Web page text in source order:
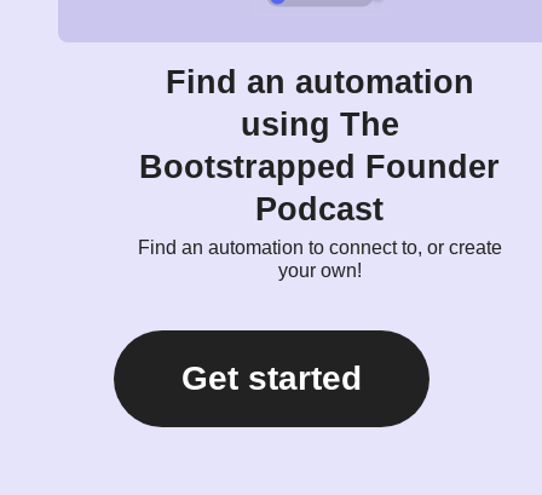
Find an automation
using The
Bootstrapped Founder
Podcast
Find an automation to connect to, or create
your own!
Get started